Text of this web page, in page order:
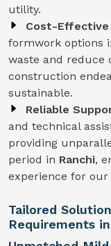
utility.
Cost-
formwork options
waste and reduce
construction
sustainable.
Reliable
and technical
providing
period in Ranchi,
experience for our
Tailored
Requirements